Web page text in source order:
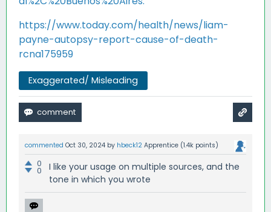
https://www.today.com/health/news/liam-
payne-autopsy-report-cause-of-death-
rcna175959
Exaggerated/ Misleading
commented Oct 30, 2024 by hbeck12 Apprentice (1.4k points)
0
0
I like your usage on multiple sources, and the
tone in which you wrote